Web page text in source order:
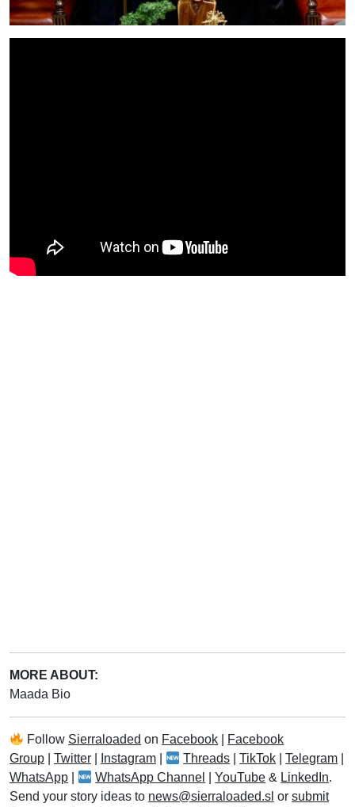
MORE ABOUT:
Maada Bio
Follow Sierraloaded on Facebook
Facebook
Group
Twitter Instagram Threads |TikTok |Telegram
WhatsApp
WhatsApp Channel |YouTube & LinkedIn.
Send your story ideas to news@sierraloaded.sl or submit